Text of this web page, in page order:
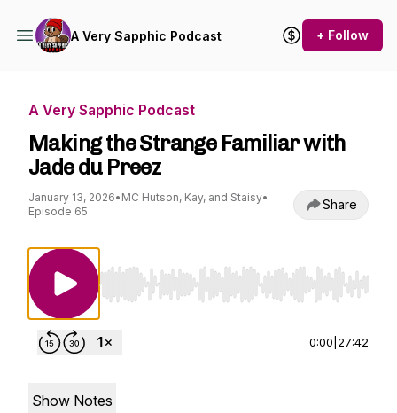
A Very Sapphic Podcast + Follow
A Very Sapphic Podcast
Making the Strange Familiar with
Jade du Preez
January 13, 2026• MC Hutson, Kay, and Staisy•
Episode 65
Share
Use Left/Right to seek, Home/End to jump to
0:00 27:42
Show Notes